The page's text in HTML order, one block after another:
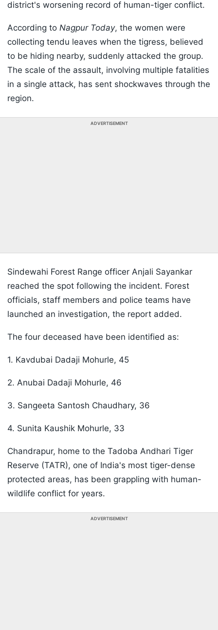
district's worsening record of human-tiger conflict.
According to Nagpur Today, the women were
collecting tendu leaves when the tigress, believed
to be hiding nearby, suddenly attacked the group.
The scale of the assault, involving multiple fatalities
in a single attack, has sent shockwaves through the
region.
ADVERTISEMENT
Sindewahi Forest Range officer Anjali Sayankar
reached the spot following the incident. Forest
officials, staff members and police teams have
launched an investigation, the report added.
The four deceased have been identified as:
1. Kavdubai Dadaji Mohurle, 45
2. Anubai Dadaji Mohurle, 46
3. Sangeeta Santosh Chaudhary, 36
4. Sunita Kaushik Mohurle, 33
Chandrapur, home to the Tadoba Andhari Tiger
Reserve (TATR), one of India's most tiger-dense
protected areas, has been grappling with human-
wildlife conflict for years.
ADVERTISEMENT